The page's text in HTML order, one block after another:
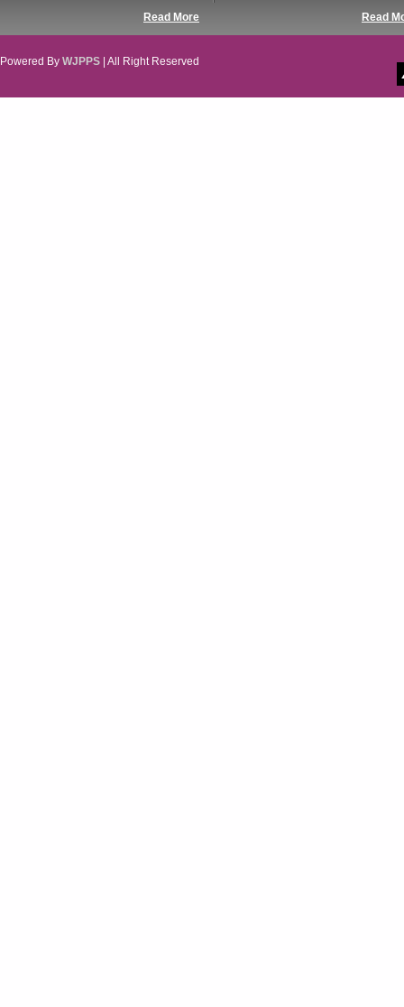
Read More
Read
Powered By WJPPS | All Right Reserved